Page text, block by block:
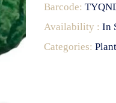
Barcode:
Availability : In
Categories: